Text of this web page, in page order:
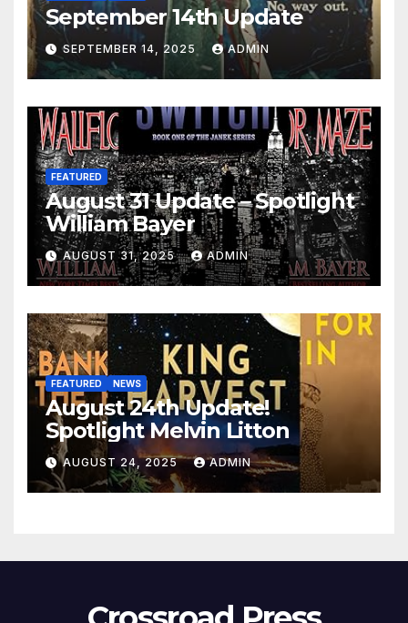
September 14th Update
SEPTEMBER 14, 2025 ADMIN
FEATURED
August 31 Update – Spotlight
William Bayer
AUGUST 31, 2025 ADMIN
FEATURED NEWS
August 24th Update!
Spotlight Melvin Litton
AUGUST 24, 2025 ADMIN